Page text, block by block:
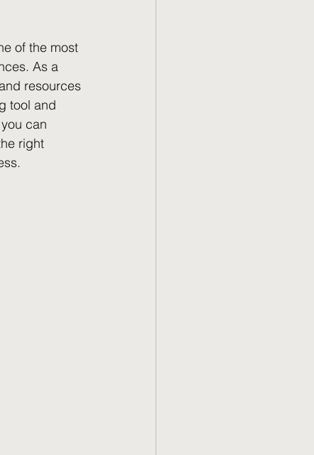
of the most
As a
resources
tool and
can
right